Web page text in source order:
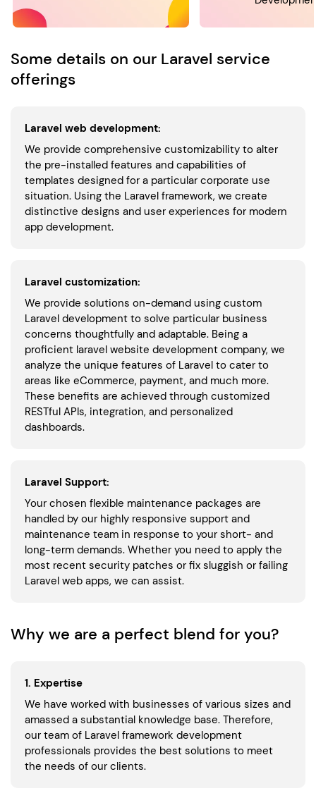
Some details on our Laravel service
offerings
Laravel web development:
We provide comprehensive customizability to alter
the pre-installed features and capabilities of
templates designed for a particular corporate use
situation. Using the Laravel framework, we create
distinctive designs and user experiences for modern
app development.
Laravel customization:
We provide solutions on-demand using custom
Laravel development to solve particular business
concerns thoughtfully and adaptable. Being a
proficient laravel website development company, we
analyze the unique features of Laravel to cater to
areas like eCommerce, payment, and much more.
These benefits are achieved through customized
RESTful APIs, integration, and personalized
dashboards.
Laravel Support:
Your chosen flexible maintenance packages are
handled by our highly responsive support and
maintenance team in response to your short- and
long-term demands. Whether you need to apply the
most recent security patches or fix sluggish or failing
Laravel web apps, we can assist.
Why we are a perfect blend for you?
1. Expertise
We have worked with businesses of various sizes and
amassed a substantial knowledge base. Therefore,
our team of Laravel framework development
professionals provides the best solutions to meet
the needs of our clients.